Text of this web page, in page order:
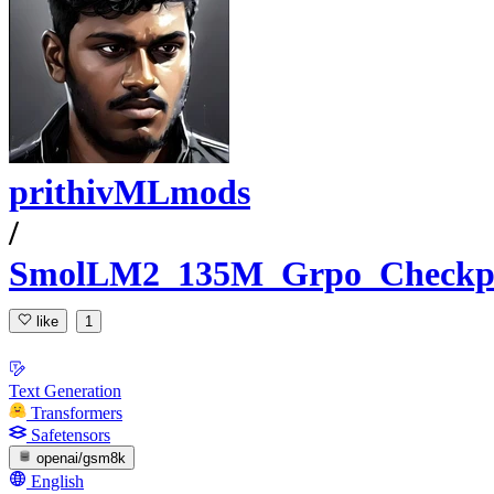
prithivMLmods
/
like 1
Text Generation
Transformers
Safetensors
openai/gsm8k
English